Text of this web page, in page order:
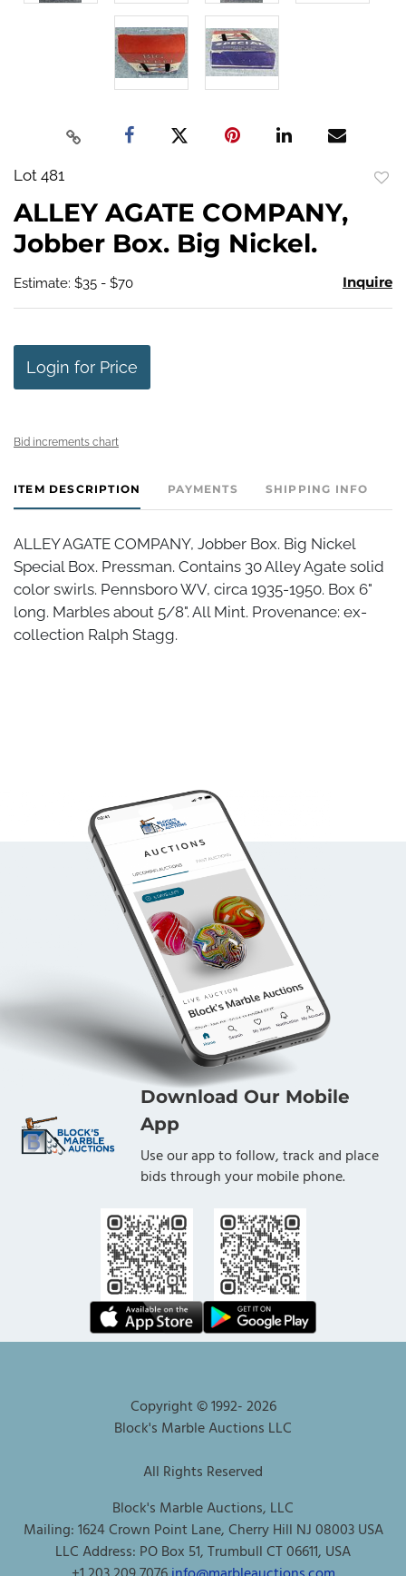
Lot 481
ALLEY AGATE COMPANY,
Jobber Box. Big Nickel.
Estimate: $35 - $70 Inquire
Login for Price
Bid increments chart
ITEM DESCRIPTION PAYMENTS SHIPPING INFO
ALLEY AGATE COMPANY, Jobber Box. Big Nickel
Special Box. Pressman. Contains 30 Alley Agate solid
color swirls. Pennsboro WV, circa 1935-1950. Box 6"
long. Marbles about 5/8". All Mint. Provenance: ex-
collection Ralph Stagg.
Download Our Mobile
App
Use our app to follow, track and place
bids through your mobile phone.
Copyright © 1992-2026
Block's Marble Auctions LLC
All Rights Reserved
Block's Marble Auctions, LLC
Mailing: 1624 Crown Point Lane, Cherry Hill NJ 08003 USA
LLC Address: PO Box 51, Trumbull CT 06611, USA